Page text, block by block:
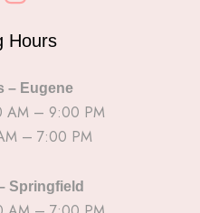
n
t
a
g
a
Hours
– Eugene
AM – 9:00 PM
– 7:00 PM
Springfield